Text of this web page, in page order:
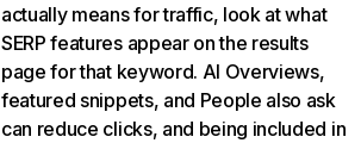
actually means for traffic, look at what
SERP features appear on the results
page for that keyword. AI Overviews,
featured snippets, and People also ask
can reduce clicks, and being included in